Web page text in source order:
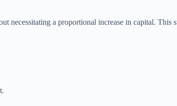
necessitating a proportional increase in capital. This